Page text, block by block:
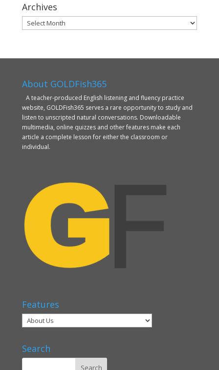
Archives
Archives
About GOLDFish365
A teacher-produced English listening and fluency practice
website, GOLDFish365 serves a rare opportunity to study and
listen to unscripted natural conversations. Downloadable
multimedia, online quizzes and other features make each
article a complete lesson for either the classroom or
individual.
Features
Search